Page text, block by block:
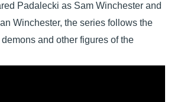
Padalecki as Sam Winchester and
Winchester, the series follows the
and other figures of the